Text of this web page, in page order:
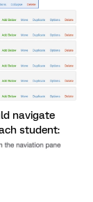
navigate
student: